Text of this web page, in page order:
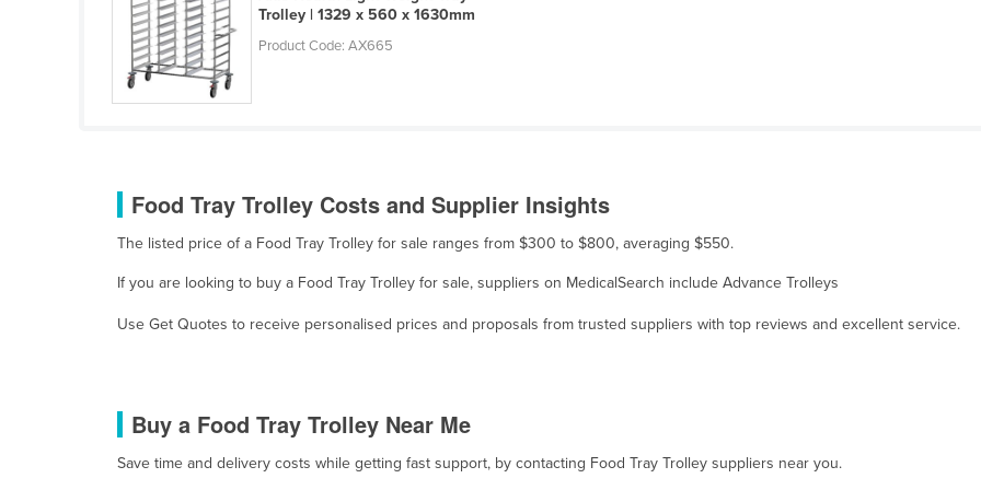
Guyana
Haiti
Holy See
Iceland
Iraq
Italy
Jamaica
Trolley | 1329 x 560 x 1630mm
Product Code: AX665
Food Tray Trolley Costs and Supplier Insights
The listed price of a Food Tray Trolley for sale ranges from $300 to $800, averaging $550.
If you are looking to buy a Food Tray Trolley for sale, suppliers on MedicalSearch include Advance Trolleys
Use Get Quotes to receive personalised prices and proposals from trusted suppliers with top reviews and excellent service.
Buy a Food Tray Trolley Near Me
Save time and delivery costs while getting fast support, by contacting Food Tray Trolley suppliers near you.